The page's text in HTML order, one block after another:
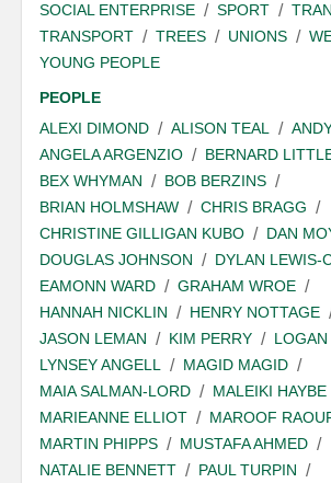
SOCIAL ENTERPRISE
SPORT
TRANSPORT
TREES UNIONS
YOUNG PEOPLE
PEOPLE
ALEXI DIMOND
ALISON TEAL
ANGELA ARGENZIO
BERNARD
BEX WHYMAN
BOB BERZINS
BRIAN HOLMSHAW
CHRIS BRAGG
CHRISTINE GILLIGAN KUBO
DAN
DOUGLAS JOHNSON
DYLAN LEWIS-
EAMONN WARD
GRAHAM WROE
HANNAH NICKLIN
HENRY NOTTAGE
JASON LEMAN
KIM PERRY
LYNSEY ANGELL
MAGID MAGID
MAIA SALMAN-LORD
MALEIKI HAYBE
MARIEANNE ELLIOT
MAROOF
MARTIN PHIPPS
MUSTAFA AHMED
NATALIE BENNETT
PAUL TURPIN